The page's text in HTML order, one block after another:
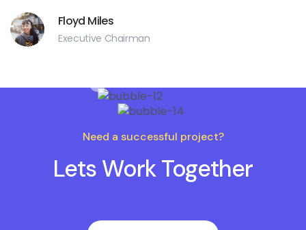
Floyd Miles
Executive Chairman
Need a successful project?
Lets Work Together